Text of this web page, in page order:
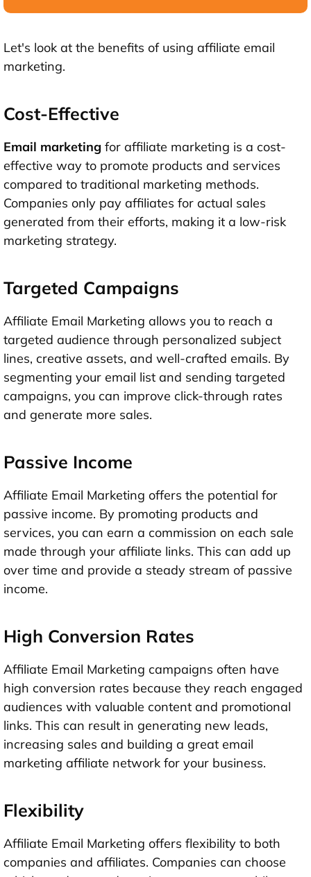
Let's look at the benefits of using affiliate email
marketing.
Cost-Effective
Email marketing for affiliate marketing is a cost-
effective way to promote products and services
compared to traditional marketing methods.
Companies only pay affiliates for actual sales
generated from their efforts, making it a low-risk
marketing strategy.
Targeted Campaigns
Affiliate Email Marketing allows you to reach a
targeted audience through personalized subject
lines, creative assets, and well-crafted emails. By
segmenting your email list and sending targeted
campaigns, you can improve click-through rates
and generate more sales.
Passive Income
Affiliate Email Marketing offers the potential for
passive income. By promoting products and
services, you can earn a commission on each sale
made through your affiliate links. This can add up
over time and provide a steady stream of passive
income.
High Conversion Rates
Affiliate Email Marketing campaigns often have
high conversion rates because they reach engaged
audiences with valuable content and promotional
links. This can result in generating new leads,
increasing sales and building a great email
marketing affiliate network for your business.
Flexibility
Affiliate Email Marketing offers flexibility to both
companies and affiliates. Companies can choose